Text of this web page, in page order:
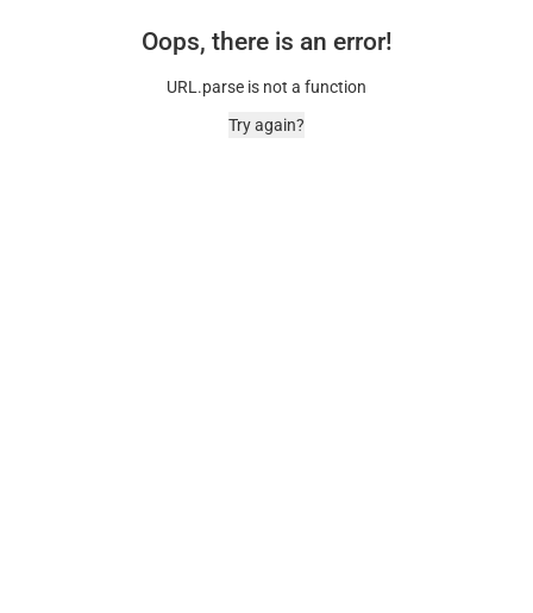
Oops, there is an error!
URL.parse is not a function
Try again?